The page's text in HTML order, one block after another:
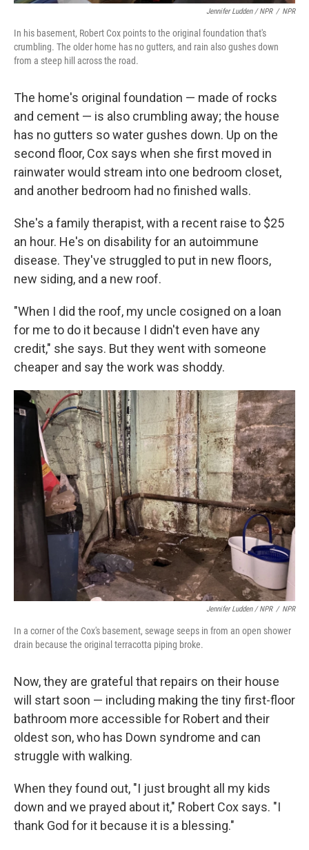
Jennifer Ludden / NPR / NPR
In his basement, Robert Cox points to the original foundation that's
crumbling. The older home has no gutters, and rain also gushes down
from a steep hill across the road.
The home's original foundation — made of rocks
and cement — is also crumbling away; the house
has no gutters so water gushes down. Up on the
second floor, Cox says when she first moved in
rainwater would stream into one bedroom closet,
and another bedroom had no finished walls.
She's a family therapist, with a recent raise to $25
an hour. He's on disability for an autoimmune
disease. They've struggled to put in new floors,
new siding, and a new roof.
"When I did the roof, my uncle cosigned on a loan
for me to do it because I didn't even have any
credit," she says. But they went with someone
cheaper and say the work was shoddy.
Jennifer Ludden / NPR / NPR
In a corner of the Cox's basement, sewage seeps in from an open shower
drain because the original terracotta piping broke.
Now, they are grateful that repairs on their house
will start soon — including making the tiny first-floor
bathroom more accessible for Robert and their
oldest son, who has Down syndrome and can
struggle with walking.
When they found out, "I just brought all my kids
down and we prayed about it," Robert Cox says. "I
thank God for it because it is a blessing."